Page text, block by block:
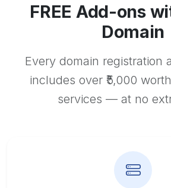
FREE Add-ons
Domain
Every domain registration
includes over ₹5,000
services — at no